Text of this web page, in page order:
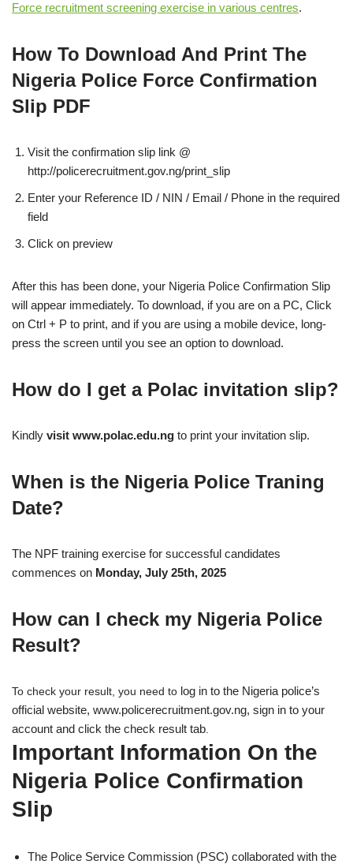
Force recruitment screening exercise in various centres.
How To Download And Print The
Nigeria Police Force Confirmation
Slip PDF
Visit the confirmation slip link @
http://policerecruitment.gov.ng/print_slip
Enter your Reference ID / NIN / Email / Phone in the required
field
Click on preview
After this has been done, your Nigeria Police Confirmation Slip
will appear immediately. To download, if you are on a PC, Click
on Ctrl + P to print, and if you are using a mobile device, long-
press the screen until you see an option to download.
How do I get a Polac invitation slip?
Kindly visit www.polac.edu.ng to print your invitation slip.
When is the Nigeria Police Traning
Date?
The NPF training exercise for successful candidates
commences on Monday, July 25th, 2025
How can I check my Nigeria Police
Result?
To check your result, you need to log in to the Nigeria police’s
official website, www.policerecruitment.gov.ng, sign in to your
account and click the check result tab
Important Information On the
Nigeria Police Confirmation
Slip
The Police Service Commission (PSC) collaborated with the